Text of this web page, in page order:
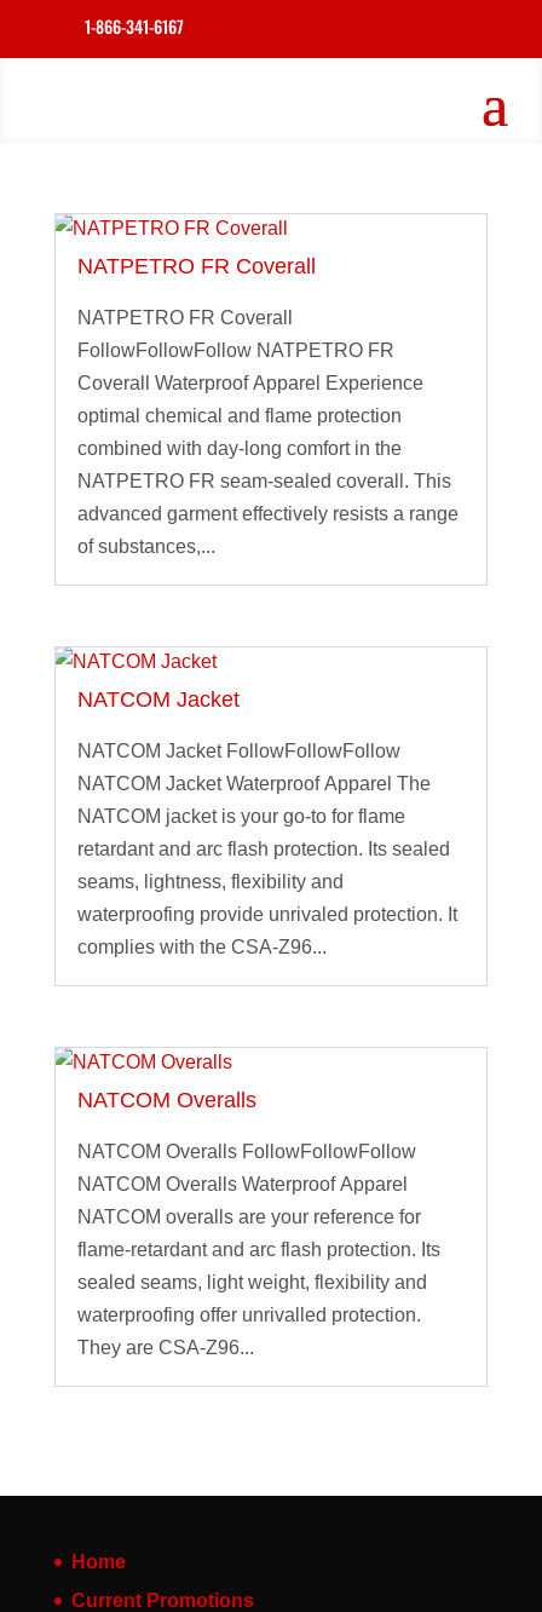
1-866-341-6167
NATPETRO FR Coverall
NATPETRO FR Coverall
FollowFollowFollow NATPETRO FR
Coverall Waterproof Apparel Experience
optimal chemical and flame protection
combined with day-long comfort in the
NATPETRO FR seam-sealed coverall. This
advanced garment effectively resists a range
of substances,...
NATCOM Jacket
NATCOM Jacket FollowFollowFollow
NATCOM Jacket Waterproof Apparel The
NATCOM jacket is your go-to for flame
retardant and arc flash protection. Its sealed
seams, lightness, flexibility and
waterproofing provide unrivaled protection. It
complies with the CSA-Z96...
NATCOM Overalls
NATCOM Overalls FollowFollowFollow
NATCOM Overalls Waterproof Apparel
NATCOM overalls are your reference for
flame-retardant and arc flash protection. Its
sealed seams, light weight, flexibility and
waterproofing offer unrivalled protection.
They are CSA-Z96...
Home
Current Promotions